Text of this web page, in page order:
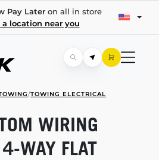
Pay Lateron all in store
a location near you
/TOWING ELECTRICAL
WIRING
4-WAY FLAT